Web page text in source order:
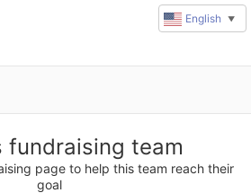
fundraising team
page to help this team reach their
goal
English ▼